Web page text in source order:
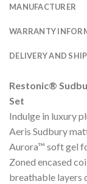
MANUFACTURER
WARRANTY
DELIVERY AND
Restonic®
Set
Indulge in luxury
Aeris Sudbury
Aurora™ soft gel
Zoned encased
breathable layers